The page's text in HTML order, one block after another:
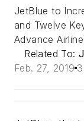
JetBlue to
and Twelve
Advance
Related To:
Feb. 27, 2019